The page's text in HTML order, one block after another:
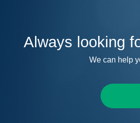
Always looking
We can help